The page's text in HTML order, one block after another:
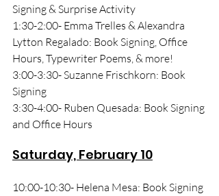
Signing & Surprise Activity
1:30-2:00- Emma Trelles & Alexandra
Lytton Regalado: Book Signing, Office
Hours, Typewriter Poems, & more!
3:00-3:30- Suzanne Frischkorn: Book
Signing
3:30-4:00- Ruben Quesada: Book Signing
and Office Hours
Saturday, February 10
10:00-10:30- Helena Mesa: Book Signing